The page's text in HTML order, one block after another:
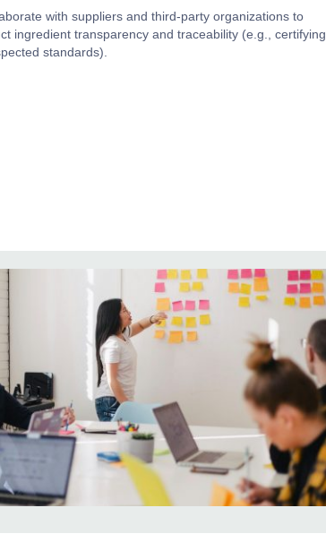
with suppliers and third-party organizations to
ingredient transparency and traceability (e.g., certifying
standards).